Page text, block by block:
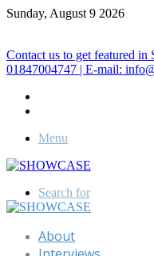
Sunday, August 9 2026
Contact us to get featured in
01847004747 | E-mail:
Menu
Search for
About